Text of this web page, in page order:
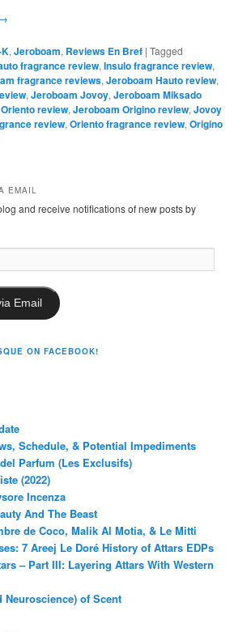
,Jeroboam, Reviews En Bref |Tagged
fragrance review,Insulo fragrance review,
fragrance reviews,Jeroboam Hauto review,
,Jeroboam Jovoy,Jeroboam Miksado
review,Jeroboam Origino review,Jovoy
review,Oriento fragrance review,Origino
EMAIL
and receive notifications of new posts by
Email
ON FACEBOOK!
Schedule, & Potential Impediments
Parfum (Les Exclusifs)
(2022)
Incenza
And The Beast
de Coco, Malik Al Motia, & Le Mitti
7 Areej Le Doré History of Attars EDPs
– Part III: Layering Attars With Western
Neuroscience) of Scent